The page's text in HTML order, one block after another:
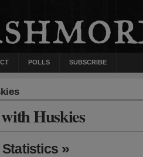
POLLS SUBSCRIBE
Huskies
Statistics »